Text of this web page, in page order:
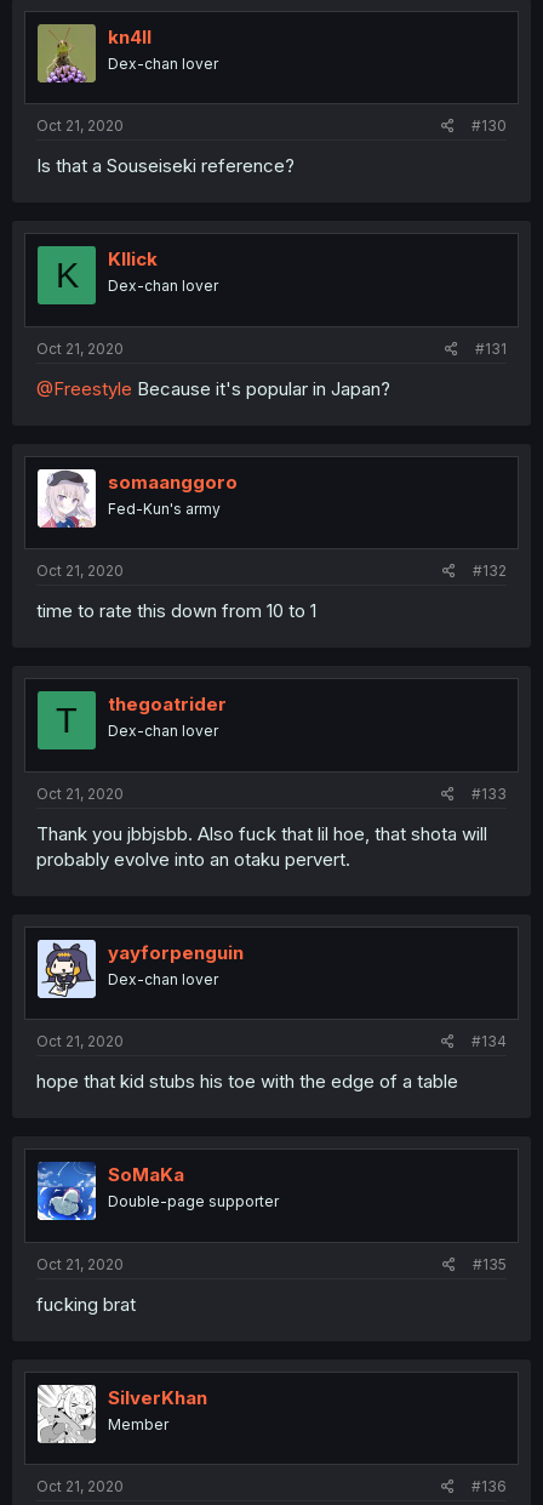
kn4ll
Dex-chan lover
Oct 21, 2020 #130
Is that a Souseiseki reference?
K Kllick
Dex-chan lover
Oct 21, 2020 #131
@Freestyle Because it's popular in Japan?
somaanggoro
Fed-Kun's army
Oct 21, 2020 #132
time to rate this down from 10 to 1
T thegoatrider
Dex-chan lover
Oct 21, 2020 #133
Thank you jbbjsbb. Also fuck that lil hoe, that shota will
probably evolve into an otaku pervert.
yayforpenguin
Dex-chan lover
Oct 21, 2020 #134
hope that kid stubs his toe with the edge of a table
SoMaKa
Double-page supporter
Oct 21, 2020 #135
fucking brat
SilverKhan
Member
Oct 21, 2020 #136